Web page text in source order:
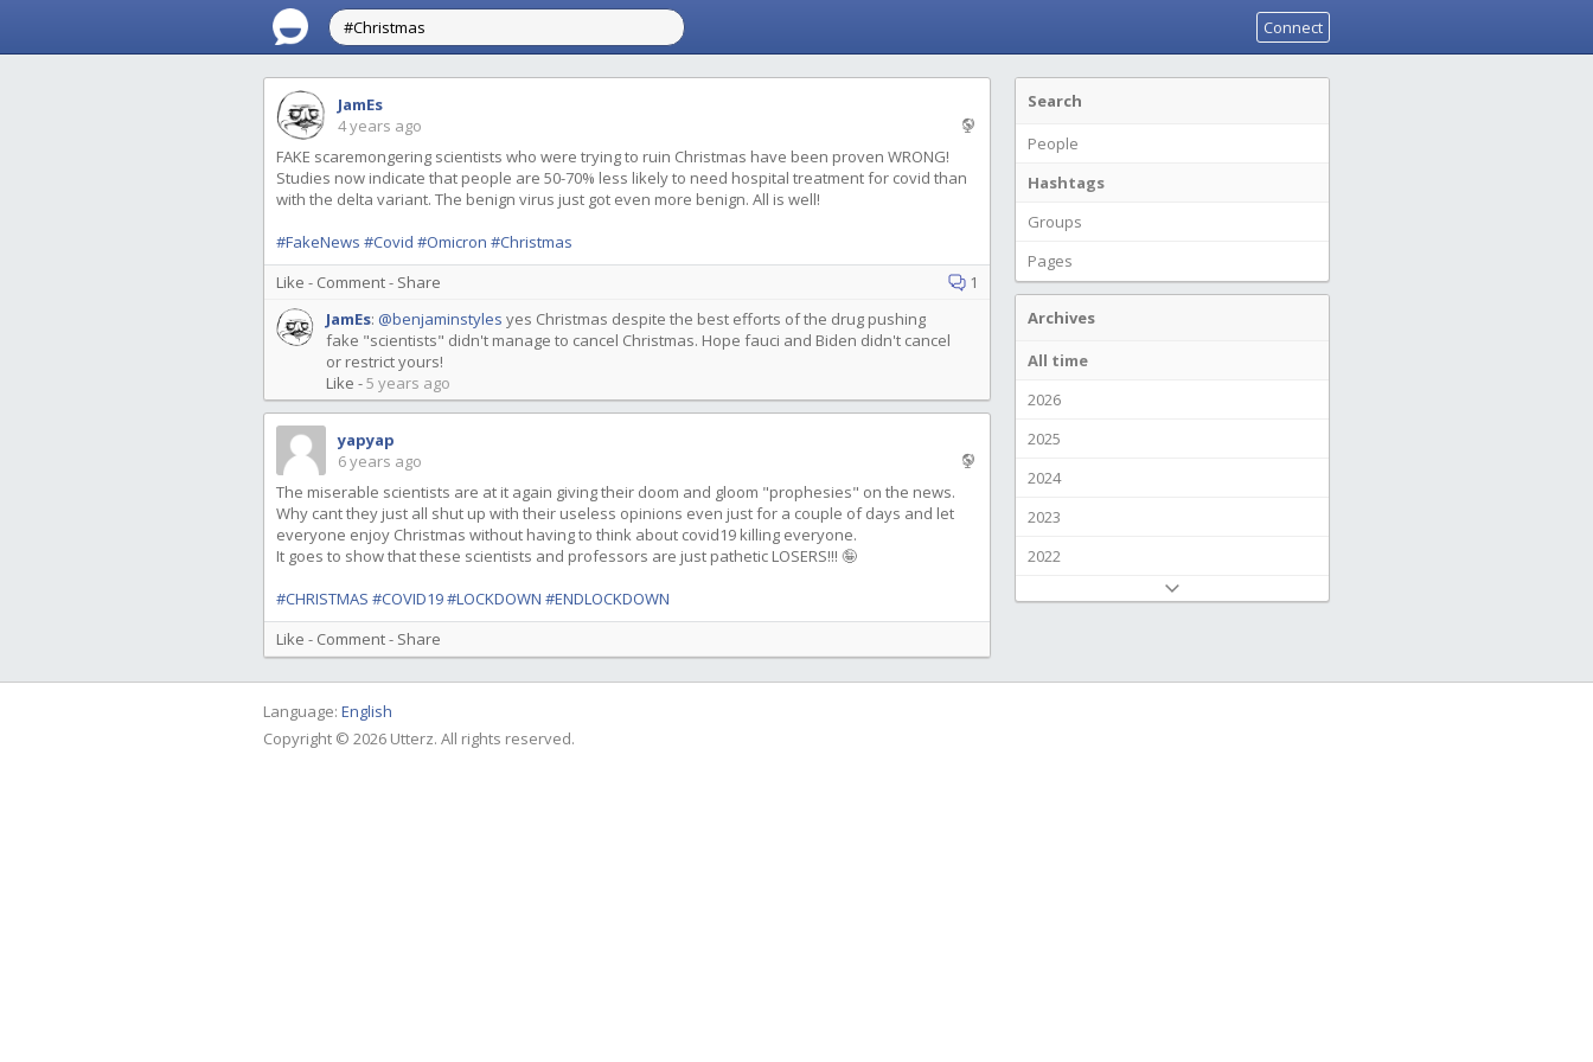
Connect
JamEs
4 years ago
FAKE scaremongering scientists who were trying to ruin Christmas have been proven WRONG!
Studies now indicate that people are 50-70% less likely to need hospital treatment for covid than
with the delta variant. The benign virus just got even more benign. All is well!
#FakeNews #Covid #Omicron #Christmas
Like - Comment- Share
1
JamEs: @benjaminstyles yes Christmas despite the best efforts of the drug pushing
fake "scientists" didn't manage to cancel Christmas. Hope fauci and Biden didn't cancel
or restrict yours!
Like -5 years ago
yapyap
6 years ago
The miserable scientists are at it again giving their doom and gloom "prophesies" on the news.
Why cant they just all shut up with their useless opinions even just for a couple of days and let
everyone enjoy Christmas without having to think about covid19 killing everyone.
It goes to show that these scientists and professors are just pathetic LOSERS!!! 🤪
#CHRISTMAS #COVID19#LOCKDOWN #ENDLOCKDOWN
Like - Comment- Share
Search
People
Hashtags
Groups
Pages
Archives
All time
2026
2025
2024
2023
2022
Language: English
Copyright © 2026 Utterz. All rights reserved.